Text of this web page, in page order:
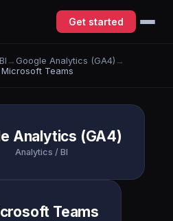
Get started
→ Google Analytics (GA4) →
Teams
Analytics (GA4)
Analytics / BI
Teams